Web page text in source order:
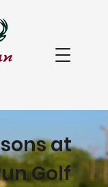
at
Golf